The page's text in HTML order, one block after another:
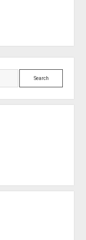
Search